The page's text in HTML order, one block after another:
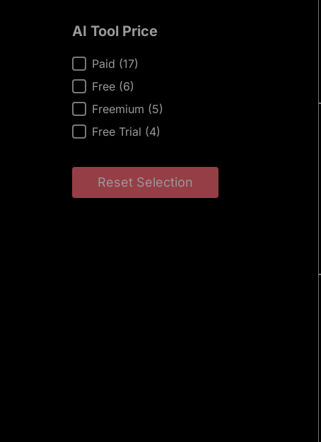
AI Tool Price
AI Tool Price
Paid (17)
Free (6)
Freemium (5)
Free Trial (4)
Reset Selection